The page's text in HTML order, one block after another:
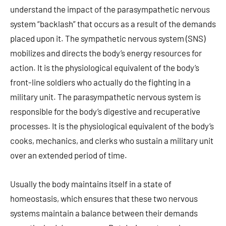
understand the impact of the parasympathetic nervous
system “backlash” that occurs as a result of the demands
placed upon it. The sympathetic nervous system (SNS)
mobilizes and directs the body’s energy resources for
action. It is the physiological equivalent of the body’s
front-line soldiers who actually do the fighting in a
military unit. The parasympathetic nervous system is
responsible for the body’s digestive and recuperative
processes. It is the physiological equivalent of the body’s
cooks, mechanics, and clerks who sustain a military unit
over an extended period of time.
Usually the body maintains itself in a state of
homeostasis, which ensures that these two nervous
systems maintain a balance between their demands